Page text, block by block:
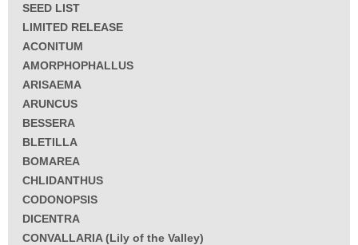
SEED LIST
LIMITED RELEASE
ACONITUM
AMORPHOPHALLUS
ARISAEMA
ARUNCUS
BESSERA
BLETILLA
BOMAREA
CHLIDANTHUS
CODONOPSIS
DICENTRA
CONVALLARIA (Lily of the Valley)